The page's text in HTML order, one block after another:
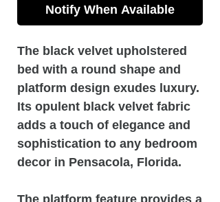
Notify When Available
The black velvet upholstered
bed with a round shape and
platform design exudes luxury.
Its opulent black velvet fabric
adds a touch of elegance and
sophistication to any bedroom
decor in Pensacola, Florida.
The platform feature provides a